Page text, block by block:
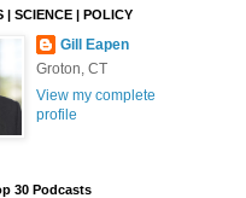
| SCIENCE | POLICY
Gill Eapen
Groton, CT
View my complete
profile
30 Podcasts